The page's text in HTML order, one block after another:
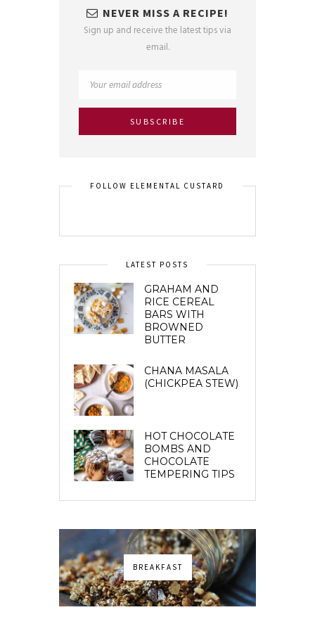
NEVER MISS A RECIPE!
Sign up and receive the latest tips via
email.
FOLLOW ELEMENTAL CUSTARD
LATEST POSTS
GRAHAM AND
RICE CEREAL
BARS WITH
BROWNED
BUTTER
CHANA MASALA
(CHICKPEA STEW)
HOT CHOCOLATE
BOMBS AND
CHOCOLATE
TEMPERING TIPS
BREAKFAST